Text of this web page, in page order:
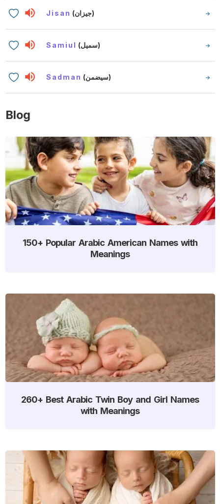
Jisan (جيزان)
Samiul (سميل)
Sadman (سيضمن)
Blog
150+ Popular Arabic American Names with
Meanings
260+ Best Arabic Twin Boy and Girl Names
with Meanings